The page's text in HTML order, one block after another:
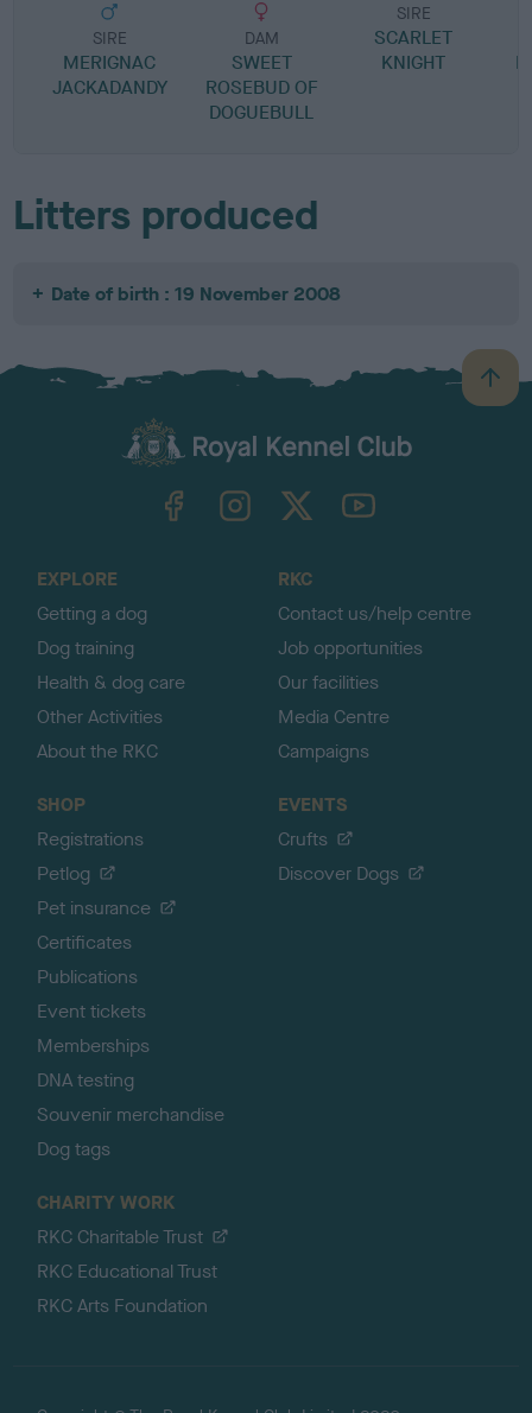
SIRE
MERIGNAC
JACKADANDY
DAM
SWEET
ROSEBUD OF
DOGUEBULL
SIRE
SCARLET
KNIGHT
Litters produced
Date of birth : 19 November 2008
B
a
TheKennelClubUK on YouTube
EXPLORE
Getting a dog
Dog training
Health & dog care
Other Activities
About the RKC
RKC
Contact us/help centre
Job opportunities
Our facilities
Media Centre
Campaigns
SHOP
Registrations
Petlog
Pet insurance
Certificates
Publications
Event tickets
Memberships
DNA testing
Souvenir merchandise
Dog tags
EVENTS
Crufts
Discover Dogs
CHARITY WORK
RKC Charitable Trust
RKC Educational Trust
RKC Arts Foundation